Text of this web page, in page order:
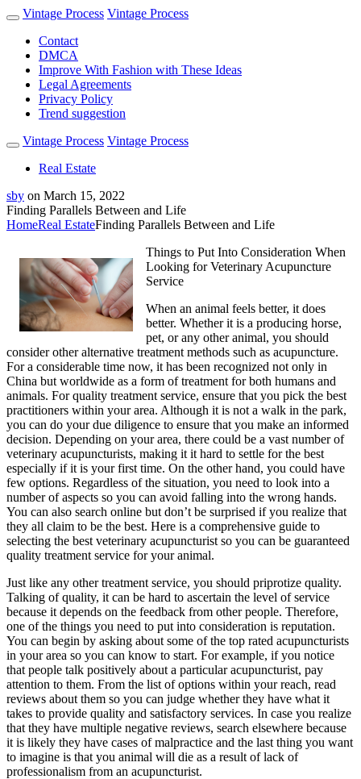
Vintage Process Vintage Process
Contact
DMCA
Improve With Fashion with These Ideas
Legal Agreements
Privacy Policy
Trend suggestion
Vintage Process Vintage Process
Real Estate
sby on March 15, 2022
Finding Parallels Between and Life
HomeReal EstateFinding Parallels Between and Life
Things to Put Into Consideration When
Looking for Veterinary Acupuncture
Service
When an animal feels better, it does
better. Whether it is a producing horse,
pet, or any other animal, you should
consider other alternative treatment methods such as acupuncture.
For a considerable time now, it has been recognized not only in
China but worldwide as a form of treatment for both humans and
animals. For quality treatment service, ensure that you pick the best
practitioners within your area. Although it is not a walk in the park,
you can do your due diligence to ensure that you make an informed
decision. Depending on your area, there could be a vast number of
veterinary acupuncturists, making it it hard to settle for the best
especially if it is your first time. On the other hand, you could have
few options. Regardless of the situation, you need to look into a
number of aspects so you can avoid falling into the wrong hands.
You can also search online but don’t be surprised if you realize that
they all claim to be the best. Here is a comprehensive guide to
selecting the best veterinary acupuncturist so you can be guaranteed
quality treatment service for your animal.
Just like any other treatment service, you should priprotize quality.
Talking of quality, it can be hard to ascertain the level of service
because it depends on the feedback from other people. Therefore,
one of the things you need to put into consideration is reputation.
You can begin by asking about some of the top rated acupuncturists
in your area so you can know to start. For example, if you notice
that people talk positively about a particular acupuncturist, pay
attention to them. From the list of options within your reach, read
reviews about them so you can judge whether they have what it
takes to provide quality and satisfactory services. In case you realize
that they have multiple negative reviews, search elsewhere because
it is likely they have cases of malpractice and the last thing you want
to imagine is that you animal will die as a result of lack of
professionalism from an acupuncturist.